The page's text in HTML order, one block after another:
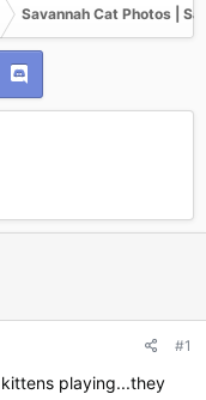
Savannah Cat Photos |
#1
playing...they